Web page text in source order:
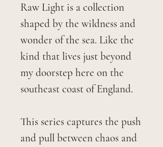
Raw Light is a collection
shaped by the wildness and
wonder of the sea. Like the
kind that lives just beyond
my doorstep here on the
southeast coast of England.
This series captures the push
and pull between chaos and